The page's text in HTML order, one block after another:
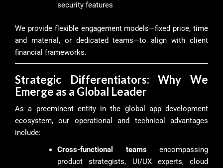
security features
We provide flexible engagement models—fixed price, time
and material, or dedicated teams—to align with client
financial frameworks.
Strategic Differentiators: Why We
Emerge as a Global Leader
As a preeminent entity in the global app development
ecosystem, our operational and technical advantages
include:
Cross-functional teamsencompassing
product strategists, UI/UX experts, cloud